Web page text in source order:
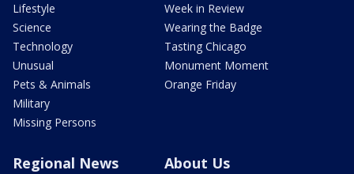
Lifestyle
Science
Technology
Unusual
Pets & Animals
Military
Missing Persons
Week in Review
Wearing the Badge
Tasting Chicago
Monument Moment
Orange Friday
Regional News About Us